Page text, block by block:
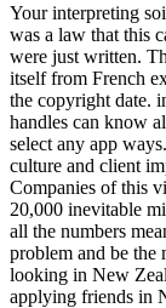
Your interpreting
was a law that this
were just written.
itself from French
the copyright date.
handles can know
select any app
culture and client
Companies of this
20,000 inevitable
all the numbers
problem and be the
looking in New
applying friends in